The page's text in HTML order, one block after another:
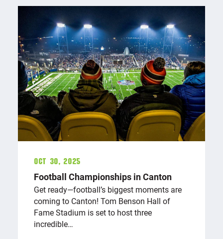
Oct 30, 2025
Football Championships in Canton
Get ready—football’s biggest moments are
coming to Canton! Tom Benson Hall of
Fame Stadium is set to host three
incredible…